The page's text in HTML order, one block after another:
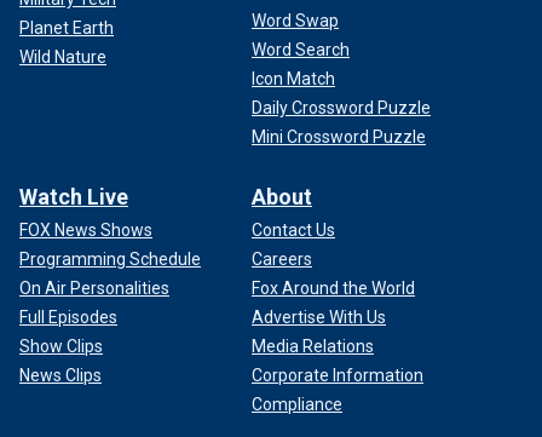
Planet Earth
Wild Nature
Word Swap
Word Search
Icon Match
Daily Crossword Puzzle
Mini Crossword Puzzle
Watch Live
FOX News Shows
Programming Schedule
On Air Personalities
Full Episodes
Show Clips
News Clips
About
Contact Us
Careers
Fox Around the World
Advertise With Us
Media Relations
Corporate Information
Compliance